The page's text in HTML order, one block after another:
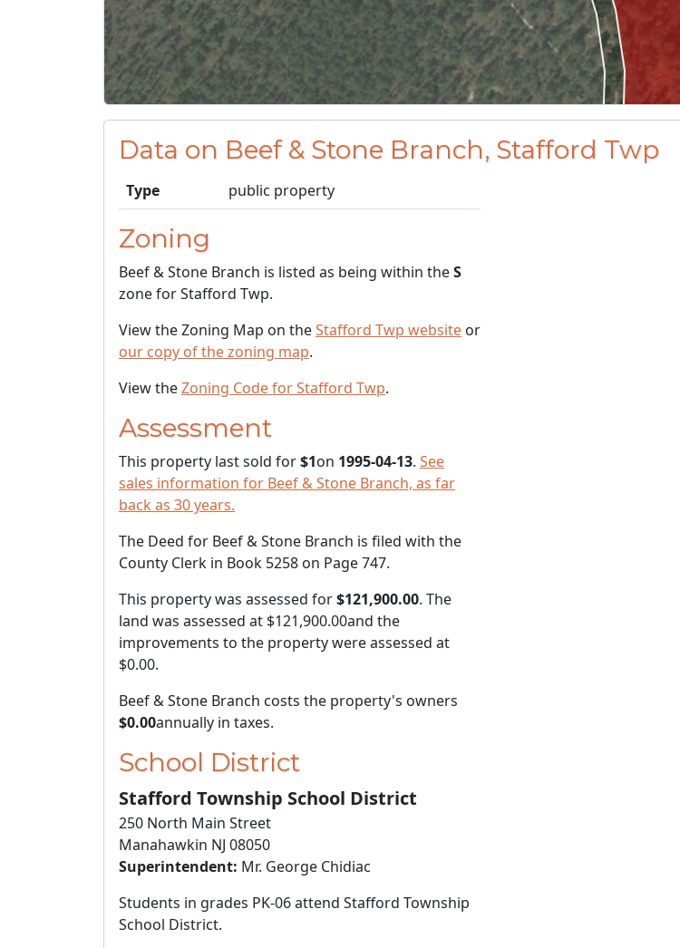
Data on Beef & Stone Branch, Stafford Twp
Type public property
Zoning
Beef & Stone Branch is listed as being within theS
zone for Stafford Twp.
View the Zoning Map on theStafford Twp website or
our copy of the zoning map.
View theZoning Code for Stafford Twp.
Assessment
This property last sold for$1on 1995-04-13. See
sales information for Beef & Stone Branch, as far
back as 30 years.
The Deed for Beef & Stone Branch is filed with the
County Clerk in Book 5258 on Page 747.
This property was assessed for$121,900.00. The
land was assessed at $121,900.00and the
improvements to the property were assessed at
$0.00.
Beef & Stone Branch costs the property's owners
$0.00annually in taxes.
School District
Stafford Township School District
250 North Main Street
Manahawkin NJ 08050
Superintendent: Mr. George Chidiac
Students in grades PK-06 attend Stafford Township
School District.